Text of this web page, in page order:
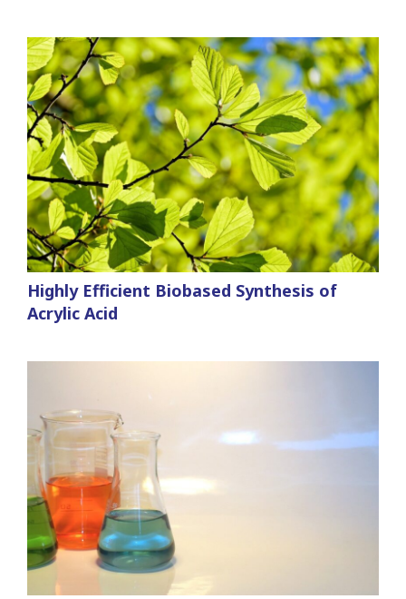
Highly Efficient Biobased Synthesis of
Acrylic Acid